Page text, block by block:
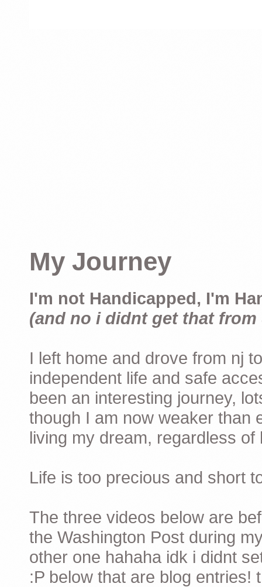
My Journey
I'm not Handicapped, I'm
(and no i didnt get that from
I left home and drove from nj
independent life and safe
been an interesting journey,
though I am now weaker than
living my dream, regardless
Life is too precious and short
The three videos below are
the Washington Post during
other one hahaha idk i didnt
:P below that are blog entries!